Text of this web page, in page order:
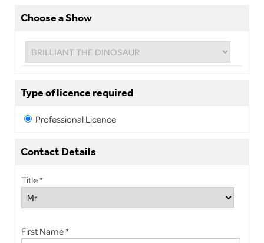
Choose a Show
Type of licence required
Professional Licence
Contact Details
Title *
First Name *